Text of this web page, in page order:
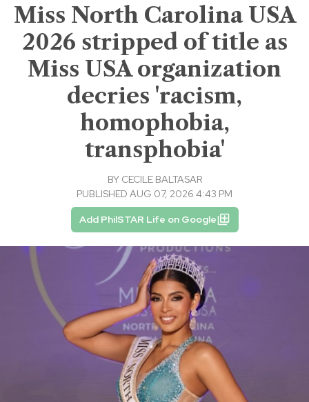
Miss North Carolina USA
2026 stripped of title as
Miss USA organization
decries 'racism,
homophobia,
transphobia'
BY CECILE BALTASAR
PUBLISHED AUG 07, 2026 4:43 PM
Add PhilSTAR Life on Google